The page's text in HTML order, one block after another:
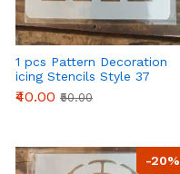
1 pcs Pattern Decoration
icing Stencils Style 37
₹40.00 ₹50.00
-20%